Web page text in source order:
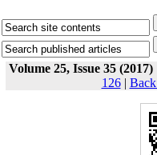
Volume 25, Issue 35 (2017)
126|